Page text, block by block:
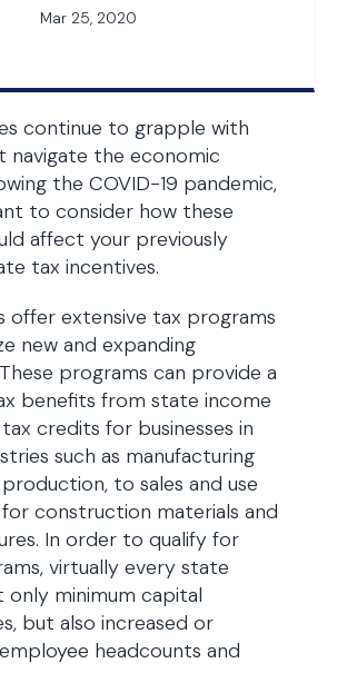
Mar 25, 2020
continue to grapple with
navigate the economic
the COVID-19 pandemic,
to consider how these
affect your previously
tax incentives.
offer extensive tax programs
new and expanding
programs can provide a
benefits from state income
credits for businesses in
such as manufacturing
to sales and use
construction materials and
In order to qualify for
virtually every state
only minimum capital
but also increased or
headcounts and